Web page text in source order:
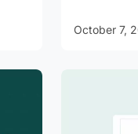
October 7,